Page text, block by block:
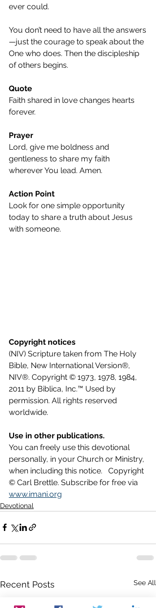
ever could.
You don’t need to have all the answers
—just the courage to speak about the
One who does. Then the discipleship
of others begins.
Quote
Faith shared in love changes hearts
forever.
Prayer
Lord, give me boldness and
gentleness to share my faith
wherever You lead. Amen.
Action Point
Look for one simple opportunity
today to share a truth about Jesus
with someone.
Copyright notices
(NIV) Scripture taken from The Holy
Bible, New International Version®,
NIV®. Copyright © 1973, 1978, 1984,
2011 by Biblica, Inc.™ Used by
permission. All rights reserved
worldwide.
Use in other publications.
You can freely use this devotional
personally, in your Church or Ministry,
when including this notice.   Copyright
© Carl Brettle. Subscribe for free via
www.imani.org
Devotional
Recent Posts See All